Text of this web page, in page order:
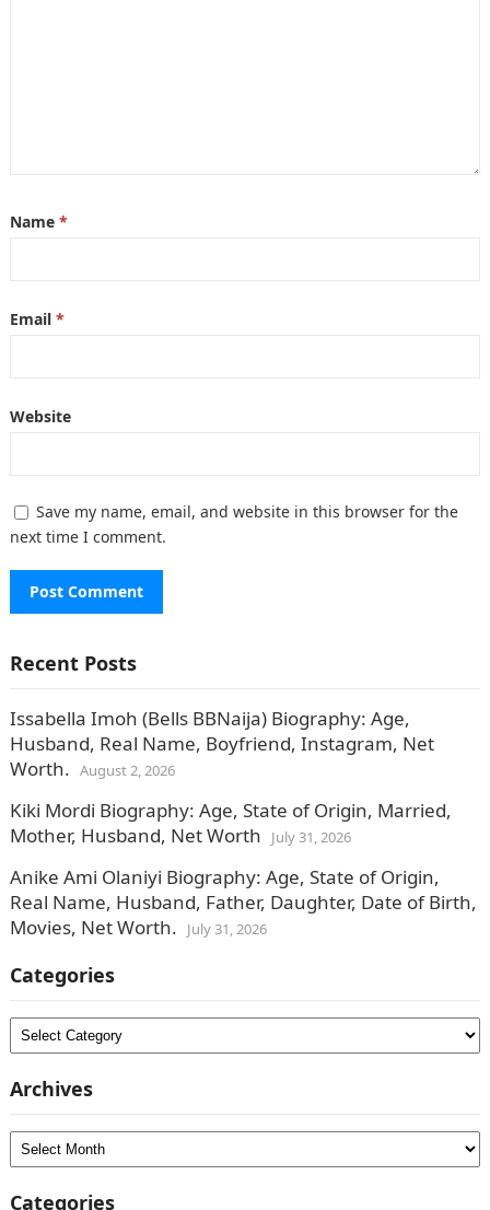
Name *
Email *
Website
Save my name, email, and website in this browser for the
next time I comment.
Recent Posts
Issabella Imoh (Bells BBNaija) Biography: Age,
Husband, Real Name, Boyfriend, Instagram, Net
Worth. August 2, 2026
Kiki Mordi Biography: Age, State of Origin, Married,
Mother, Husband, Net Worth
July 31, 2026
Anike Ami Olaniyi Biography: Age, State of Origin,
Real Name, Husband, Father, Daughter, Date of Birth,
Movies, Net Worth.
July 31, 2026
Categories
Categories
Archives
Archives
Categories